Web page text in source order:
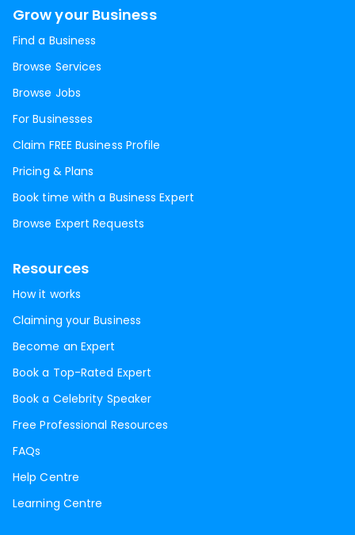
Grow your Business
Find a Business
Browse Services
Browse Jobs
For Businesses
Claim FREE Business Profile
Pricing & Plans
Book time with a Business Expert
Browse Expert Requests
Resources
How it works
Claiming your Business
Become an Expert
Book a Top-Rated Expert
Book a Celebrity Speaker
Free Professional Resources
FAQs
Help Centre
Learning Centre